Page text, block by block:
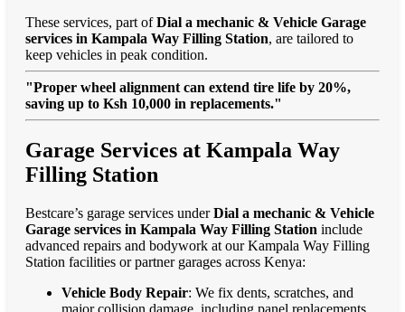
These services, part ofDial a mechanic & Vehicle Garage
services in Kampala Way Filling Station, are tailored to
keep vehicles in peak condition.
"Proper wheel alignment can extend tire life by 20%,
saving up to Ksh 10,000 in replacements."
Garage Services at Kampala Way
Filling Station
Bestcare’s garage services underDial a mechanic & Vehicle
Garage services in Kampala Way Filling Station include
advanced repairs and bodywork at our Kampala Way Filling
Station facilities or partner garages across Kenya:
Vehicle Body Repair: We fix dents, scratches, and